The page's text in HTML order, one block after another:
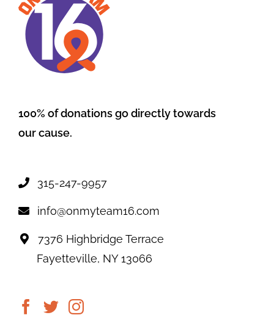
100% of donations go directly towards
our cause.
315-247-9957
info@onmyteam16.com
7376 Highbridge Terrace
Fayetteville, NY 13066